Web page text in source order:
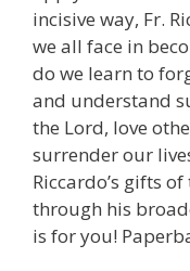
incisive way, Fr.
we all face in
do we learn to
and understand
the Lord, love
surrender our
Riccardo’s gifts
through his
is for you!